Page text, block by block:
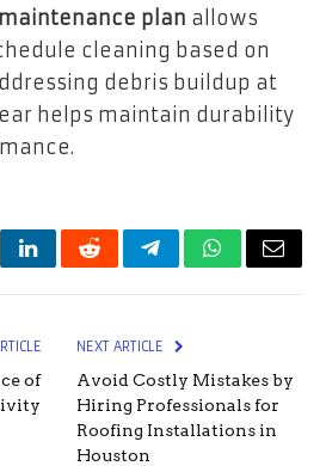
plan allows
cleaning based on
debris buildup at
helps maintain durability
LinkedInRedditTelegramWhatsApp
Email
of
NEXT ARTICLE
Avoid Costly Mistakes by
Hiring Professionals for
Roofing Installations in
Houston